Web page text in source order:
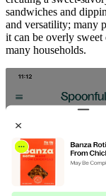
sandwiches and
and versatility; many
it can be overly sweet
many households.